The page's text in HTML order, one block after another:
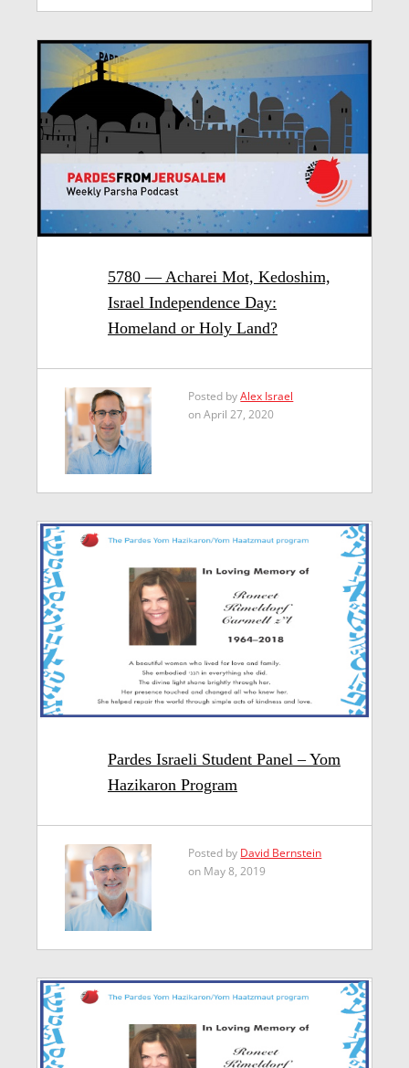
5780 — Acharei Mot, Kedoshim,
Israel Independence Day:
Homeland or Holy Land?
Posted byAlex Israel
on April 27, 2020
Pardes Israeli Student Panel – Yom
Hazikaron Program
Posted by David Bernstein
on May 8, 2019